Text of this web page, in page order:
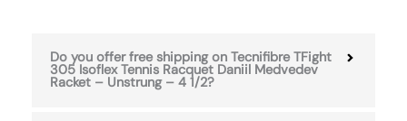
Do you offer free shipping on Tecnifibre TFight
305 Isoflex Tennis Racquet Daniil Medvedev
Racket – Unstrung – 4 1/2?